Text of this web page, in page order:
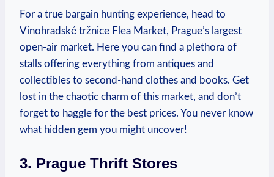
For a true bargain hunting experience, head‍ to
Vinohradské tržnice Flea Market,‌ Prague’s largest
open-air market. ⁢Here you can find a plethora ‍of
stalls offering everything from antiques and
collectibles to second-hand clothes and books. Get
lost in the chaotic charm‍ of this market,⁢ and don’t
forget to haggle for ​the best ​prices. You‍ never⁢ know
⁣what hidden gem⁤ you might uncover!
3. Prague ⁢Thrift Stores